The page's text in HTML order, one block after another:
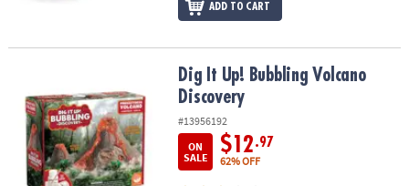
ADD TO CART
Dig It Up! Bubbling Volcano DiscoveryDig It Up! Bubbling Volcano
Discovery
#13956192
ON
SALE
$12.97
62% OFF